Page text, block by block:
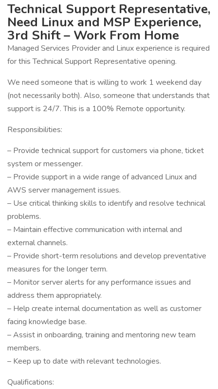
Technical Support Representative,
Need Linux and MSP Experience,
3rd Shift – Work From Home
Managed Services Provider and Linux experience is required
for this Technical Support Representative opening.
We need someone that is willing to work 1 weekend day
(not necessarily both). Also, someone that understands that
support is 24/7. This is a 100% Remote opportunity.
Responsibilities:
– Provide technical support for customers via phone, ticket
system or messenger.
– Provide support in a wide range of advanced Linux and
AWS server management issues.
– Use critical thinking skills to identify and resolve technical
problems.
– Maintain effective communication with internal and
external channels.
– Provide short-term resolutions and develop preventative
measures for the longer term.
– Monitor server alerts for any performance issues and
address them appropriately.
– Help create internal documentation as well as customer
facing knowledge base.
– Assist in onboarding, training and mentoring new team
members.
– Keep up to date with relevant technologies.
Qualifications: